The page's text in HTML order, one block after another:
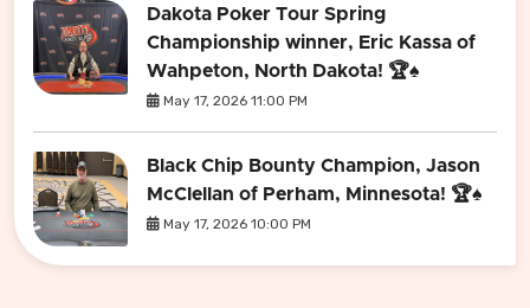
Dakota Poker Tour Spring
Championship winner, Eric Kassa of
Wahpeton, North Dakota! 🏆♠️
May 17, 2026 11:00 PM
Black Chip Bounty Champion, Jason
McClellan of Perham, Minnesota! 🏆♠️
May 17, 2026 10:00 PM